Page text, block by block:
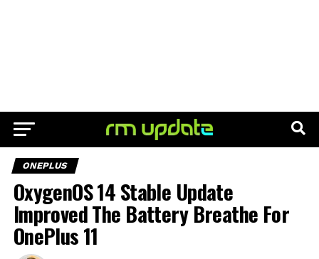
ONEPLUS
OxygenOS 14 Stable Update
Improved The Battery Breathe For
OnePlus 11